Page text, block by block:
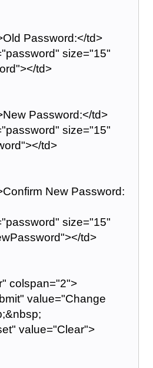
Password:</td>
size="15"
td>
Password:</td>
size="15"
td>
New Password:
size="15"
td>
colspan="2">
value="Change
value="Clear">